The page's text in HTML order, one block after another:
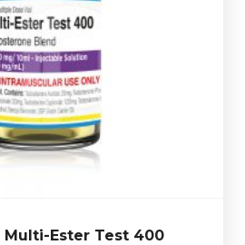
Multi-Ester Test 400
Ester 400 is made up of Test-
Test-Cypionate 120mg, Test-
Phenylpropionate 30mg/ml &
ml totalling 400mg/ml and is
in 10ml vial.